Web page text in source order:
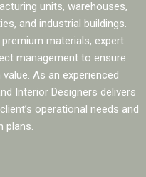
units, warehouses,
and industrial buildings.
materials, expert
management to ensure
As an experienced
Interior Designers delivers
operational needs and
plans.